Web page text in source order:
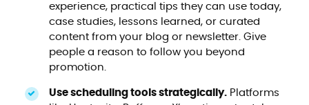
experience, practical tips they can use today,
case studies, lessons learned, or curated
content from your blog or newsletter. Give
people a reason to follow you beyond
promotion.
Use scheduling tools strategically.Platforms